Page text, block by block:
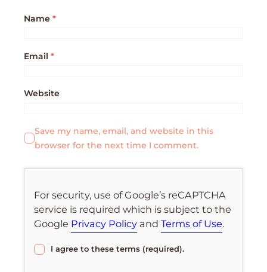
Name *
Email *
Website
Save my name, email, and website in this
browser for the next time I comment.
For security, use of Google’s reCAPTCHA
service is required which is subject to the
Google Privacy Policy andTerms of Use.
I agree to these terms (required).